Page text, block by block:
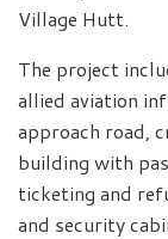
Village Hutt.
The project
allied aviation
approach road,
building with
ticketing and
and security